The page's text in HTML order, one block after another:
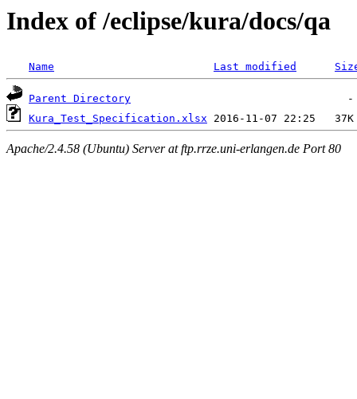
Index of /eclipse/kura/docs/qa
Name Last modified
Parent Directory
Kura_Test_Specification.xlsx
Apache/2.4.58 (Ubuntu) Server at ftp.rrze.uni-erlangen.de Port 80